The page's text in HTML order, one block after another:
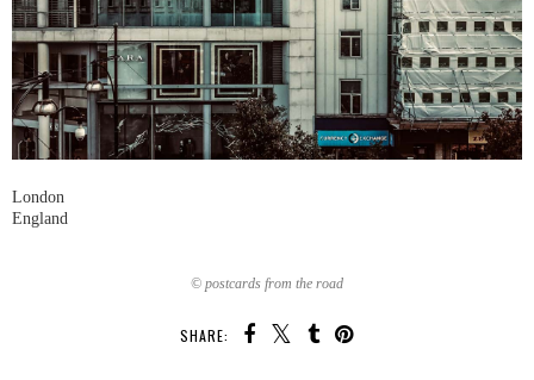
London
England
© postcards from the road
SHARE: